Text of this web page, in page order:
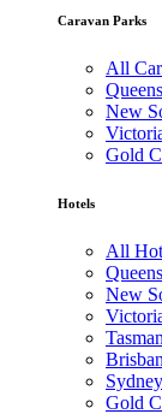
Caravan Parks
All
New
Gold
Hotels
All
New
Sydney
Gold